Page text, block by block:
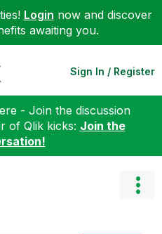
Login now and discover
awaiting you.
Sign In / Register
- Join the discussion
of Qlik kicks: Join the